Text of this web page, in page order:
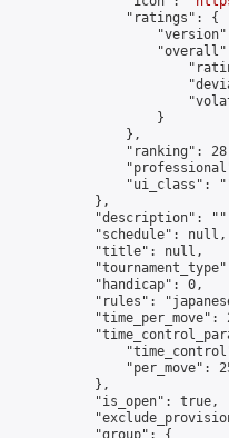
                "ratings": {
                    }
                },
"ranking":
"ui_class":
            },
"description":
            "schedule": null,
            "title": null,
            "handicap": 0,
"rules":
"time_per_move":
"per_move":
            },
            "is_open": true,
            "group": {